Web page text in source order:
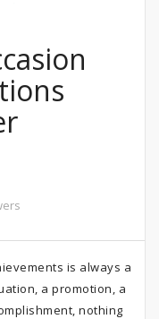
is always a
a promotion, a
nothing